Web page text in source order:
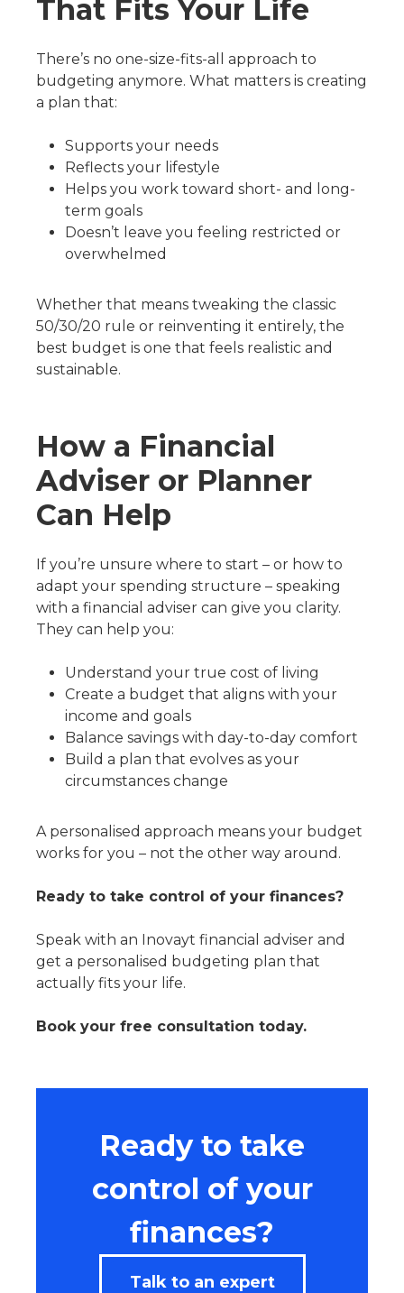
That Fits Your Life
There’s no one-size-fits-all approach to
budgeting anymore. What matters is creating
a plan that:
Supports your needs
Reflects your lifestyle
Helps you work toward short- and long-
term goals
Doesn’t leave you feeling restricted or
overwhelmed
Whether that means tweaking the classic
50/30/20 rule or reinventing it entirely, the
best budget is one that feels realistic and
sustainable.
How a Financial
Adviser or Planner
Can Help
If you’re unsure where to start – or how to
adapt your spending structure – speaking
with a financial adviser can give you clarity.
They can help you:
Understand your true cost of living
Create a budget that aligns with your
income and goals
Balance savings with day-to-day comfort
Build a plan that evolves as your
circumstances change
A personalised approach means your budget
works for you – not the other way around.
Ready to take control of your finances?
Speak with an Inovayt financial adviser and
get a personalised budgeting plan that
actually fits your life.
Book your free consultation today.
Ready to take
control of your
finances?
Talk to an expert